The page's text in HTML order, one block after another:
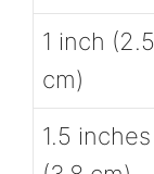
1 inch (2.5
cm)
1.5 inches